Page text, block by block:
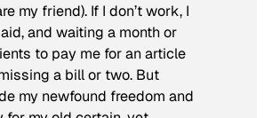
my friend). If I don’t work, I
and waiting a month or
to pay me for an article
a bill or two. But
my newfound freedom and